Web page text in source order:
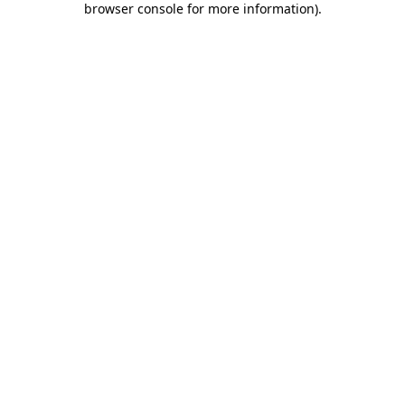
browser console for more information).